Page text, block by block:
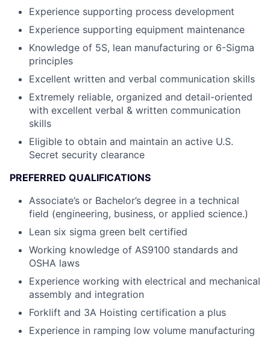
Experience supporting process development
Experience supporting equipment maintenance
Knowledge of 5S, lean manufacturing or 6-Sigma
principles
Excellent written and verbal communication skills
Extremely reliable, organized and detail-oriented
with excellent verbal & written communication
skills
Eligible to obtain and maintain an active U.S.
Secret security clearance
PREFERRED QUALIFICATIONS
Associate’s or Bachelor’s degree in a technical
field (engineering, business, or applied science.)
Lean six sigma green belt certified
Working knowledge of AS9100 standards and
OSHA laws
Experience working with electrical and mechanical
assembly and integration
Forklift and 3A Hoisting certification a plus
Experience in ramping low volume manufacturing